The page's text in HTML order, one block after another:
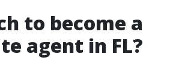
to become a
agent in FL?